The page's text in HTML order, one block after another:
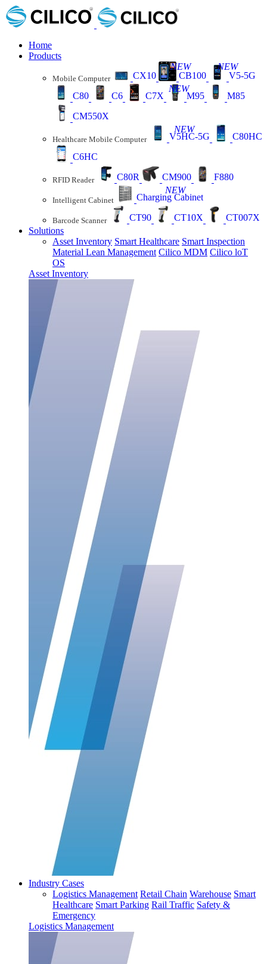
Home
Products
Mobile Computer CX10 CB100
NEW
V5-5G
NEW
C80 C6 C7X M95
NEW
M85
CM550X
Healthcare Mobile Computer V5HC-5G
NEW
C80HC
C6HC
RFID Reader C80R CM900 F880
Intelligent Cabinet Charging Cabinet
NEW
Barcode Scanner CT90 CT10X
CT007X
Solutions
Asset Inventory Smart Healthcare Smart Inspection
Material Lean Management Cilico MDM Cilico loT
OS
Asset Inventory
Industry Cases
Logistics Management Retail Chain Warehouse Smart
Healthcare Smart Parking Rail Traffic Safety &
Emergency
Logistics Management